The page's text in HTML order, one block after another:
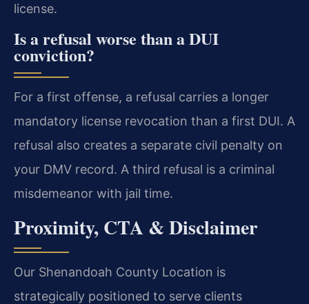
license.
Is a refusal worse than a DUI
conviction?
For a first offense, a refusal carries a longer
mandatory license revocation than a first DUI. A
refusal also creates a separate civil penalty on
your DMV record. A third refusal is a criminal
misdemeanor with jail time.
Proximity, CTA & Disclaimer
Our Shenandoah County Location is
strategically positioned to serve clients